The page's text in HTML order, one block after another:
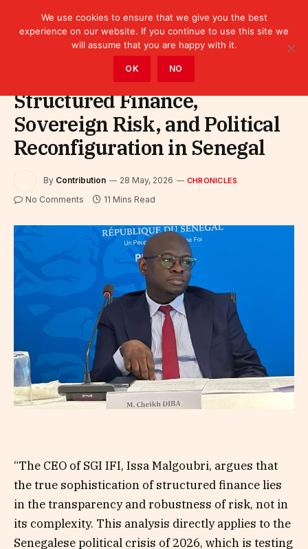
Chronicles
Structured Finance,
Sovereign Risk, and Political
Reconfiguration in Senegal
By Contribution 28 May, 2026 CHRONICLES
No Comments 11 Mins Read
“The CEO of SGI IFI, Issa Malgoubri, argues that
the true sophistication of structured finance lies
in the transparency and robustness of risk, not in
its complexity. This analysis directly applies to the
Senegalese political crisis of 2026, which is testing
We use cookies to ensure that we give you the best
experience on our website. If you continue to use this site we
will assume that you are happy with it.
OK NO